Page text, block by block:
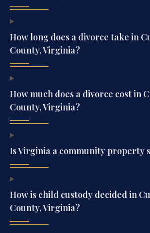
How long does a divorce take in
County, Virginia?
How much does a divorce cost in
County, Virginia?
Is Virginia a community property
How is child custody decided in
County, Virginia?